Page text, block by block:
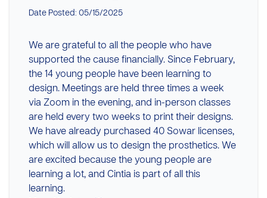
Date Posted: 05/15/2025
We are grateful to all the people who have
supported the cause financially. Since February,
the 14 young people have been learning to
design. Meetings are held three times a week
via Zoom in the evening, and in-person classes
are held every two weeks to print their designs.
We have already purchased 40 Sowar licenses,
which will allow us to design the prosthetics. We
are excited because the young people are
learning a lot, and Cintia is part of all this
learning.